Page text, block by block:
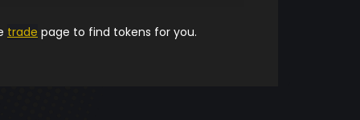
trade page to find tokens for you.